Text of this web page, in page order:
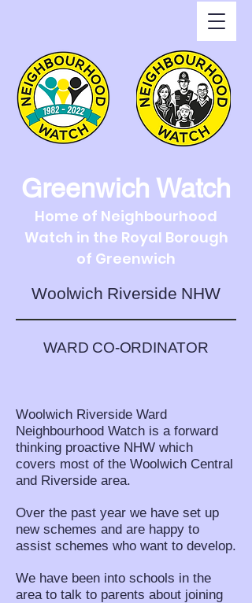
Greenwich Watch
Home of Neighbourhood
Watch in the Royal Borough
of Greenwich
Woolwich Riverside NHW
WARD CO-ORDINATOR
Woolwich Riverside Ward
Neighbourhood Watch is a forward
thinking proactive NHW which
covers most of the Woolwich Central
and Riverside area.
Over the past year we have set up
new schemes and are happy to
assist schemes who want to develop.
We have been into schools in the
area to talk to parents about joining